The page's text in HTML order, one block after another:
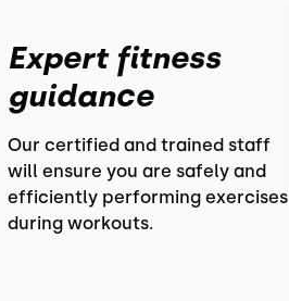
Expert fitness
guidance
Our certified and trained staff
will ensure you are safely and
efficiently performing exercises
during workouts.